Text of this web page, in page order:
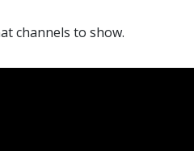
channels to show.